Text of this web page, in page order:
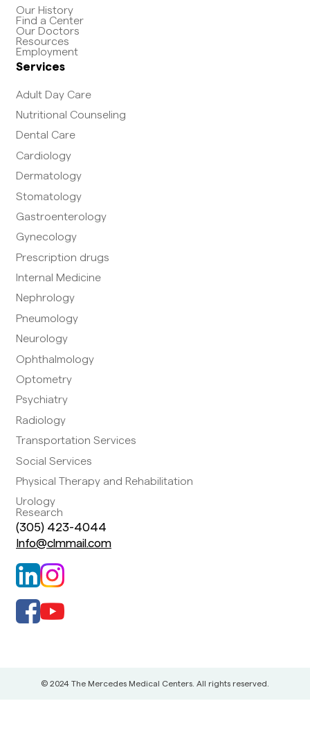
Our History
Find a Center
Our Doctors
Resources
Employment
Services
Adult Day Care
Nutritional Counseling
Dental Care
Cardiology
Dermatology
Stomatology
Gastroenterology
Gynecology
Prescription drugs
Internal Medicine
Nephrology
Pneumology
Neurology
Ophthalmology
Optometry
Psychiatry
Radiology
Transportation Services
Social Services
Physical Therapy and Rehabilitation
Urology
Research
(305) 423-4044
Info@clmmail.com
© 2024 The Mercedes Medical Centers. All rights reserved.